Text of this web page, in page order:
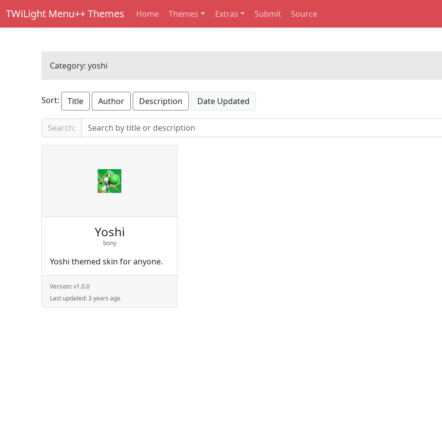
TWiLight Menu++ Themes Home Themes Extras Submit Source
Category: yoshi
Sort: Title Author Description Date Updated
Search:
Yoshi
bony
Yoshi themed skin for anyone.
Version:v1.0.0
Last updated:3 years ago